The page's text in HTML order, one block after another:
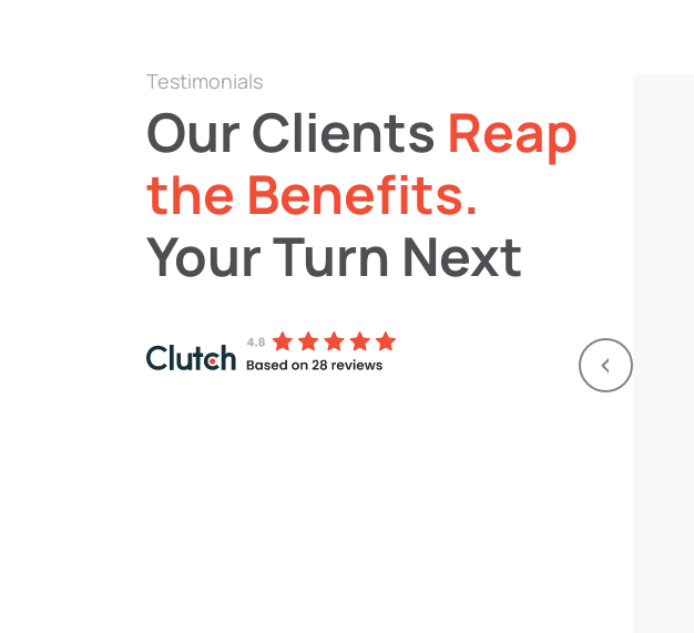
Testimonials
Our Clients Reap
the Benefits.
Your Turn Next